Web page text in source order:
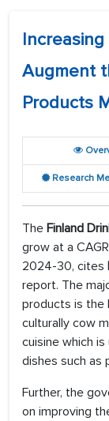
Augment
Products
Research
The Finland
grow at a
2024-30, cites
report. The
products is the
culturally cow
cuisine which
dishes such as
Further, the
on improving